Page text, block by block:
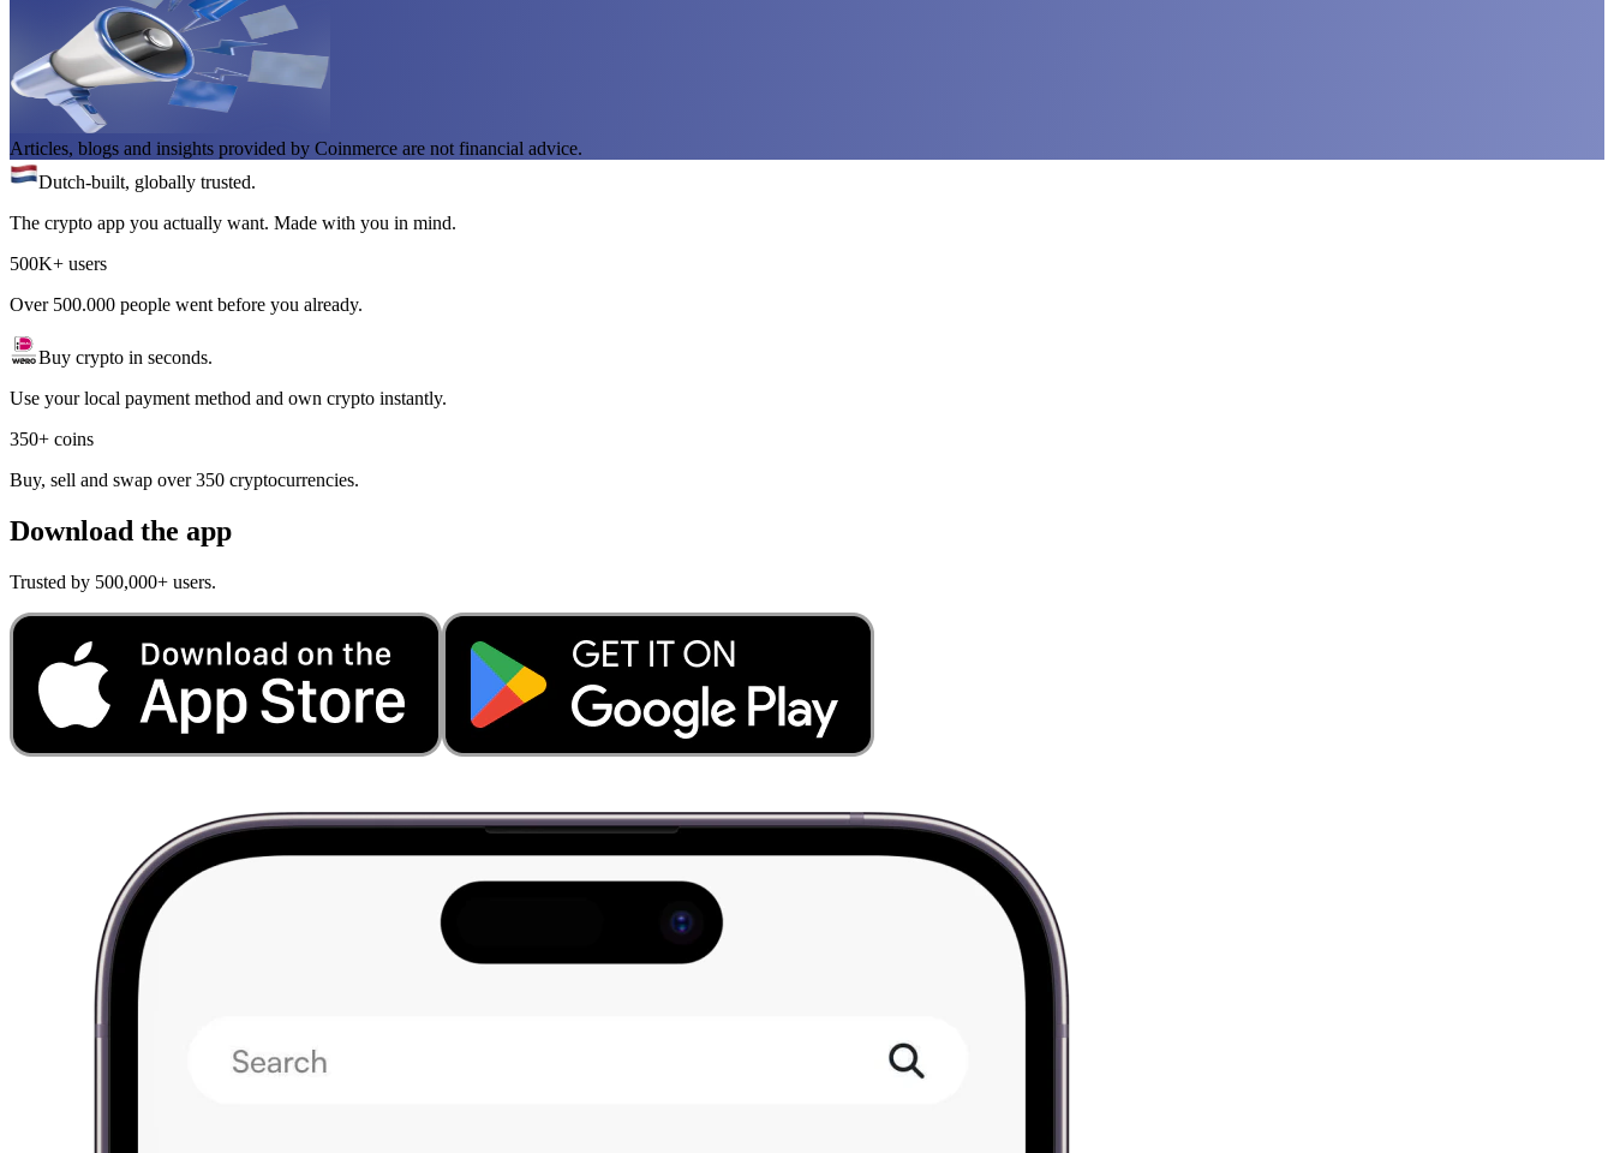
Articles, blogs and insights provided by Coinmerce are not financial advice.
Dutch-built, globally trusted.
The crypto app you actually want. Made with you in mind.
500K+ users
Over 500.000 people went before you already.
Buy crypto in seconds.
Use your local payment method and own crypto instantly.
350+ coins
Buy, sell and swap over 350 cryptocurrencies.
Download the app
Trusted by 500,000+ users.